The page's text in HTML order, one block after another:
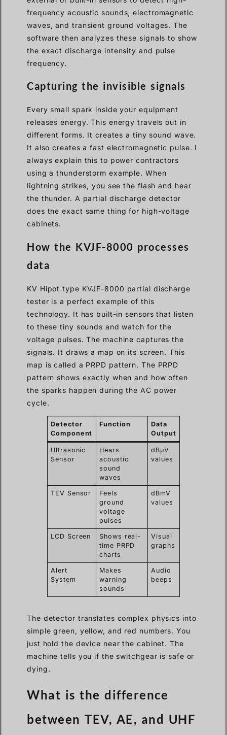
frequency acoustic sounds, electromagnetic
waves, and transient ground voltages. The
software then analyzes these signals to show
the exact discharge intensity and pulse
frequency.
Capturing the invisible signals
Every small spark inside your equipment
releases energy. This energy travels out in
different forms. It creates a tiny sound wave.
It also creates a fast electromagnetic pulse. I
always explain this to power contractors
using a thunderstorm example. When
lightning strikes, you see the flash and hear
the thunder. A partial discharge detector
does the exact same thing for high-voltage
cabinets.
How the KVJF-8000 processes
data
KV Hipot type KVJF-8000 partial discharge
tester is a perfect example of this
technology. It has built-in sensors that listen
to these tiny sounds and watch for the
voltage pulses. The machine captures the
signals. It draws a map on its screen. This
map is called a PRPD pattern. The PRPD
pattern shows exactly when and how often
the sparks happen during the AC power
cycle.
Detector
Component
Function
Data
Output
Ultrasonic
Sensor
Hears
acoustic
sound
waves
dBμV
values
TEV Sensor
Feels
ground
voltage
pulses
dBmV
values
LCD Screen
Shows real-
time PRPD
charts
Visual
graphs
Alert
System
Makes
warning
sounds
Audio
beeps
The detector translates complex physics into
simple green, yellow, and red numbers. You
just hold the device near the cabinet. The
machine tells you if the switchgear is safe or
dying.
What is the difference
between TEV, AE, and UHF